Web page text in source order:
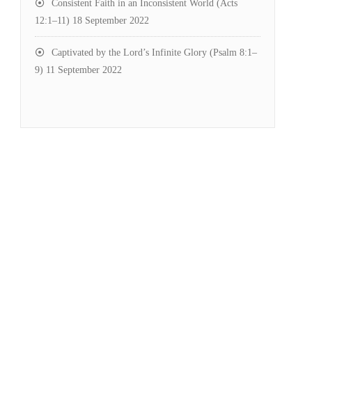
Consistent Faith in an Inconsistent World (Acts
12:1–11) 18 September 2022
Captivated by the Lord’s Infinite Glory (Psalm 8:1–
9) 11 September 2022